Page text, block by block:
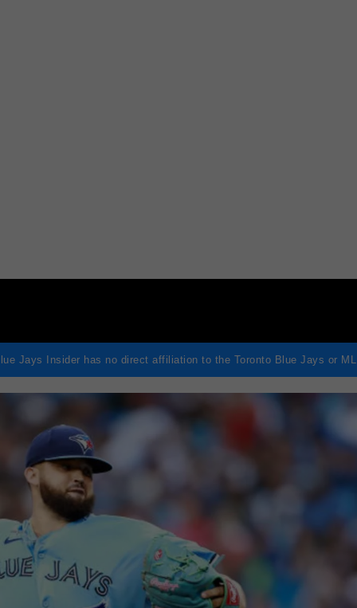
Jays Insider has no direct affiliation to the Toronto Blue Jays or